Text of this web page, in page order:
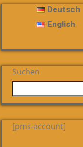
Deutsch
English
Suchen
[pms-account]